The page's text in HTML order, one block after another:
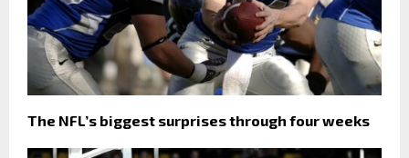
The NFL’s biggest surprises through four weeks